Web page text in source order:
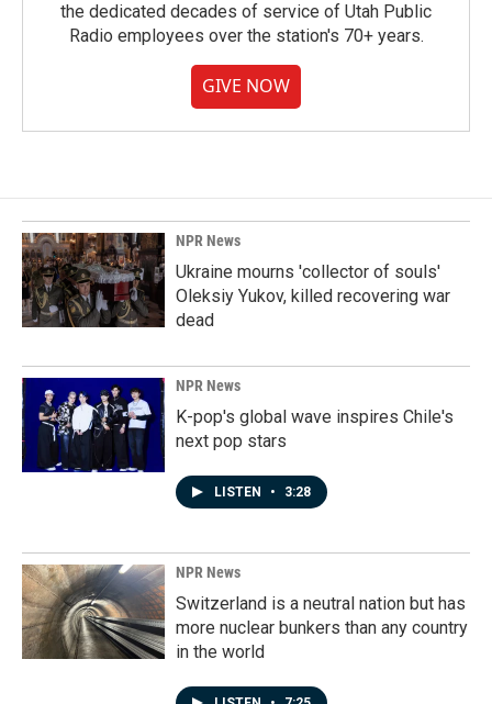
the dedicated decades of service of Utah Public
Radio employees over the station's 70+ years.
GIVE NOW
NPR News
Ukraine mourns 'collector of souls'
Oleksiy Yukov, killed recovering war
dead
NPR News
K-pop's global wave inspires Chile's
next pop stars
LISTEN • 3:28
NPR News
Switzerland is a neutral nation but has
more nuclear bunkers than any country
in the world